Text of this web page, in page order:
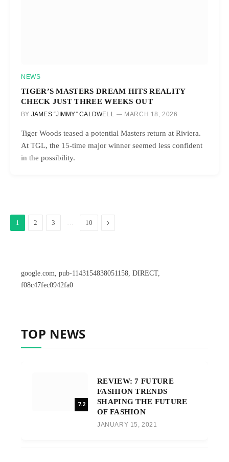
NEWS
TIGER’S MASTERS DREAM HITS REALITY
CHECK JUST THREE WEEKS OUT
BY JAMES “JIMMY” CALDWELL MARCH 18, 2026
Tiger Woods teased a potential Masters return at Riviera.
At TGL, the 15-time major winner seemed less confident
in the possibility.
1 2 3 … 10 Next
google.com, pub-1143154838051158, DIRECT,
f08c47fec0942fa0
TOP NEWS
7.2
REVIEW: 7 FUTURE
FASHION TRENDS
SHAPING THE FUTURE
OF FASHION
JANUARY 15, 2021